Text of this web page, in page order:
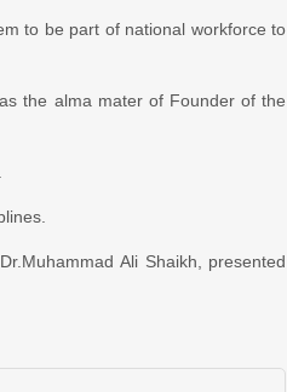
to be part of national workforce to
the alma mater of Founder of the
Ali Shaikh, presented